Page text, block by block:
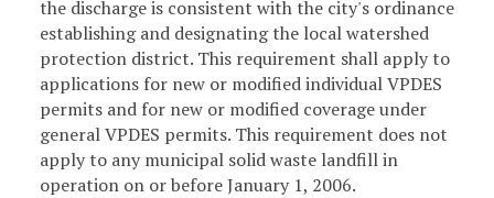
the discharge is consistent with the city's ordinance
establishing and designating the local watershed
protection district. This requirement shall apply to
applications for new or modified individual VPDES
permits and for new or modified coverage under
general VPDES permits. This requirement does not
apply to any municipal solid waste landfill in
operation on or before January 1, 2006.